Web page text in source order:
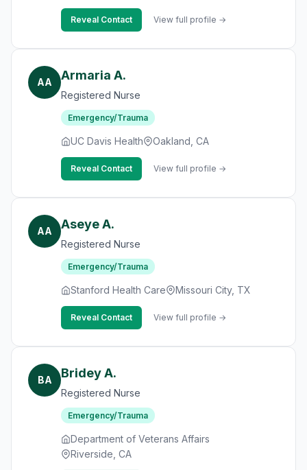
Reveal Contact View full profile →
AA Armaria A.
Registered Nurse
Emergency/Trauma
UC Davis Health Oakland, CA
Reveal Contact View full profile →
AA Aseye A.
Registered Nurse
Emergency/Trauma
Stanford Health Care Missouri City, TX
Reveal Contact View full profile →
BA Bridey A.
Registered Nurse
Emergency/Trauma
Department of Veterans Affairs
Riverside, CA